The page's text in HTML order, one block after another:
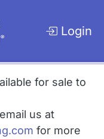
Login
for sale to
us at
Email
for more